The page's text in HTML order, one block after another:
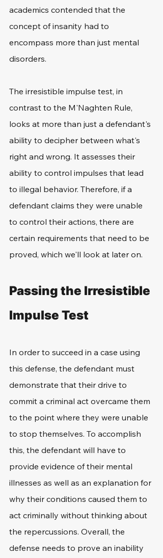
academics contended that the
concept of insanity had to
encompass more than just mental
disorders.
The irresistible impulse test, in
contrast to the M'Naghten Rule,
looks at more than just a defendant's
ability to decipher between what's
right and wrong. It assesses their
ability to control impulses that lead
to illegal behavior. Therefore, if a
defendant claims they were unable
to control their actions, there are
certain requirements that need to be
proved, which we'll look at later on.
Passing the Irresistible
Impulse Test
In order to succeed in a case using
this defense, the defendant must
demonstrate that their drive to
commit a criminal act overcame them
to the point where they were unable
to stop themselves. To accomplish
this, the defendant will have to
provide evidence of their mental
illnesses as well as an explanation for
why their conditions caused them to
act criminally without thinking about
the repercussions. Overall, the
defense needs to prove an inability